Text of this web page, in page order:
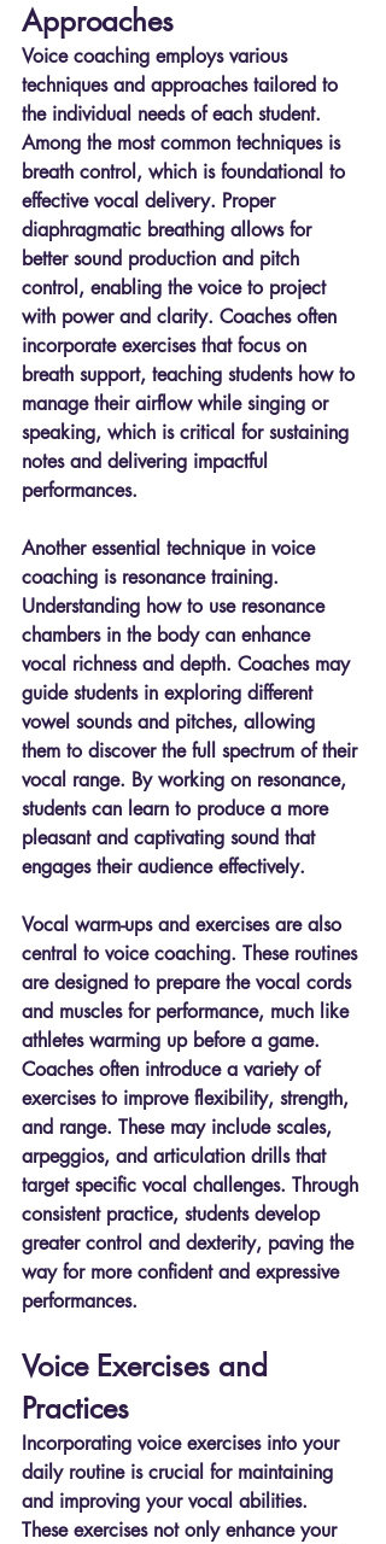
Approaches
Voice coaching employs various
techniques and approaches tailored to
the individual needs of each student.
Among the most common techniques is
breath control, which is foundational to
effective vocal delivery. Proper
diaphragmatic breathing allows for
better sound production and pitch
control, enabling the voice to project
with power and clarity. Coaches often
incorporate exercises that focus on
breath support, teaching students how to
manage their airflow while singing or
speaking, which is critical for sustaining
notes and delivering impactful
performances.
Another essential technique in voice
coaching is resonance training.
Understanding how to use resonance
chambers in the body can enhance
vocal richness and depth. Coaches may
guide students in exploring different
vowel sounds and pitches, allowing
them to discover the full spectrum of their
vocal range. By working on resonance,
students can learn to produce a more
pleasant and captivating sound that
engages their audience effectively.
Vocal warm-ups and exercises are also
central to voice coaching. These routines
are designed to prepare the vocal cords
and muscles for performance, much like
athletes warming up before a game.
Coaches often introduce a variety of
exercises to improve flexibility, strength,
and range. These may include scales,
arpeggios, and articulation drills that
target specific vocal challenges. Through
consistent practice, students develop
greater control and dexterity, paving the
way for more confident and expressive
performances.
Voice Exercises and
Practices
Incorporating voice exercises into your
daily routine is crucial for maintaining
and improving your vocal abilities.
These exercises not only enhance your